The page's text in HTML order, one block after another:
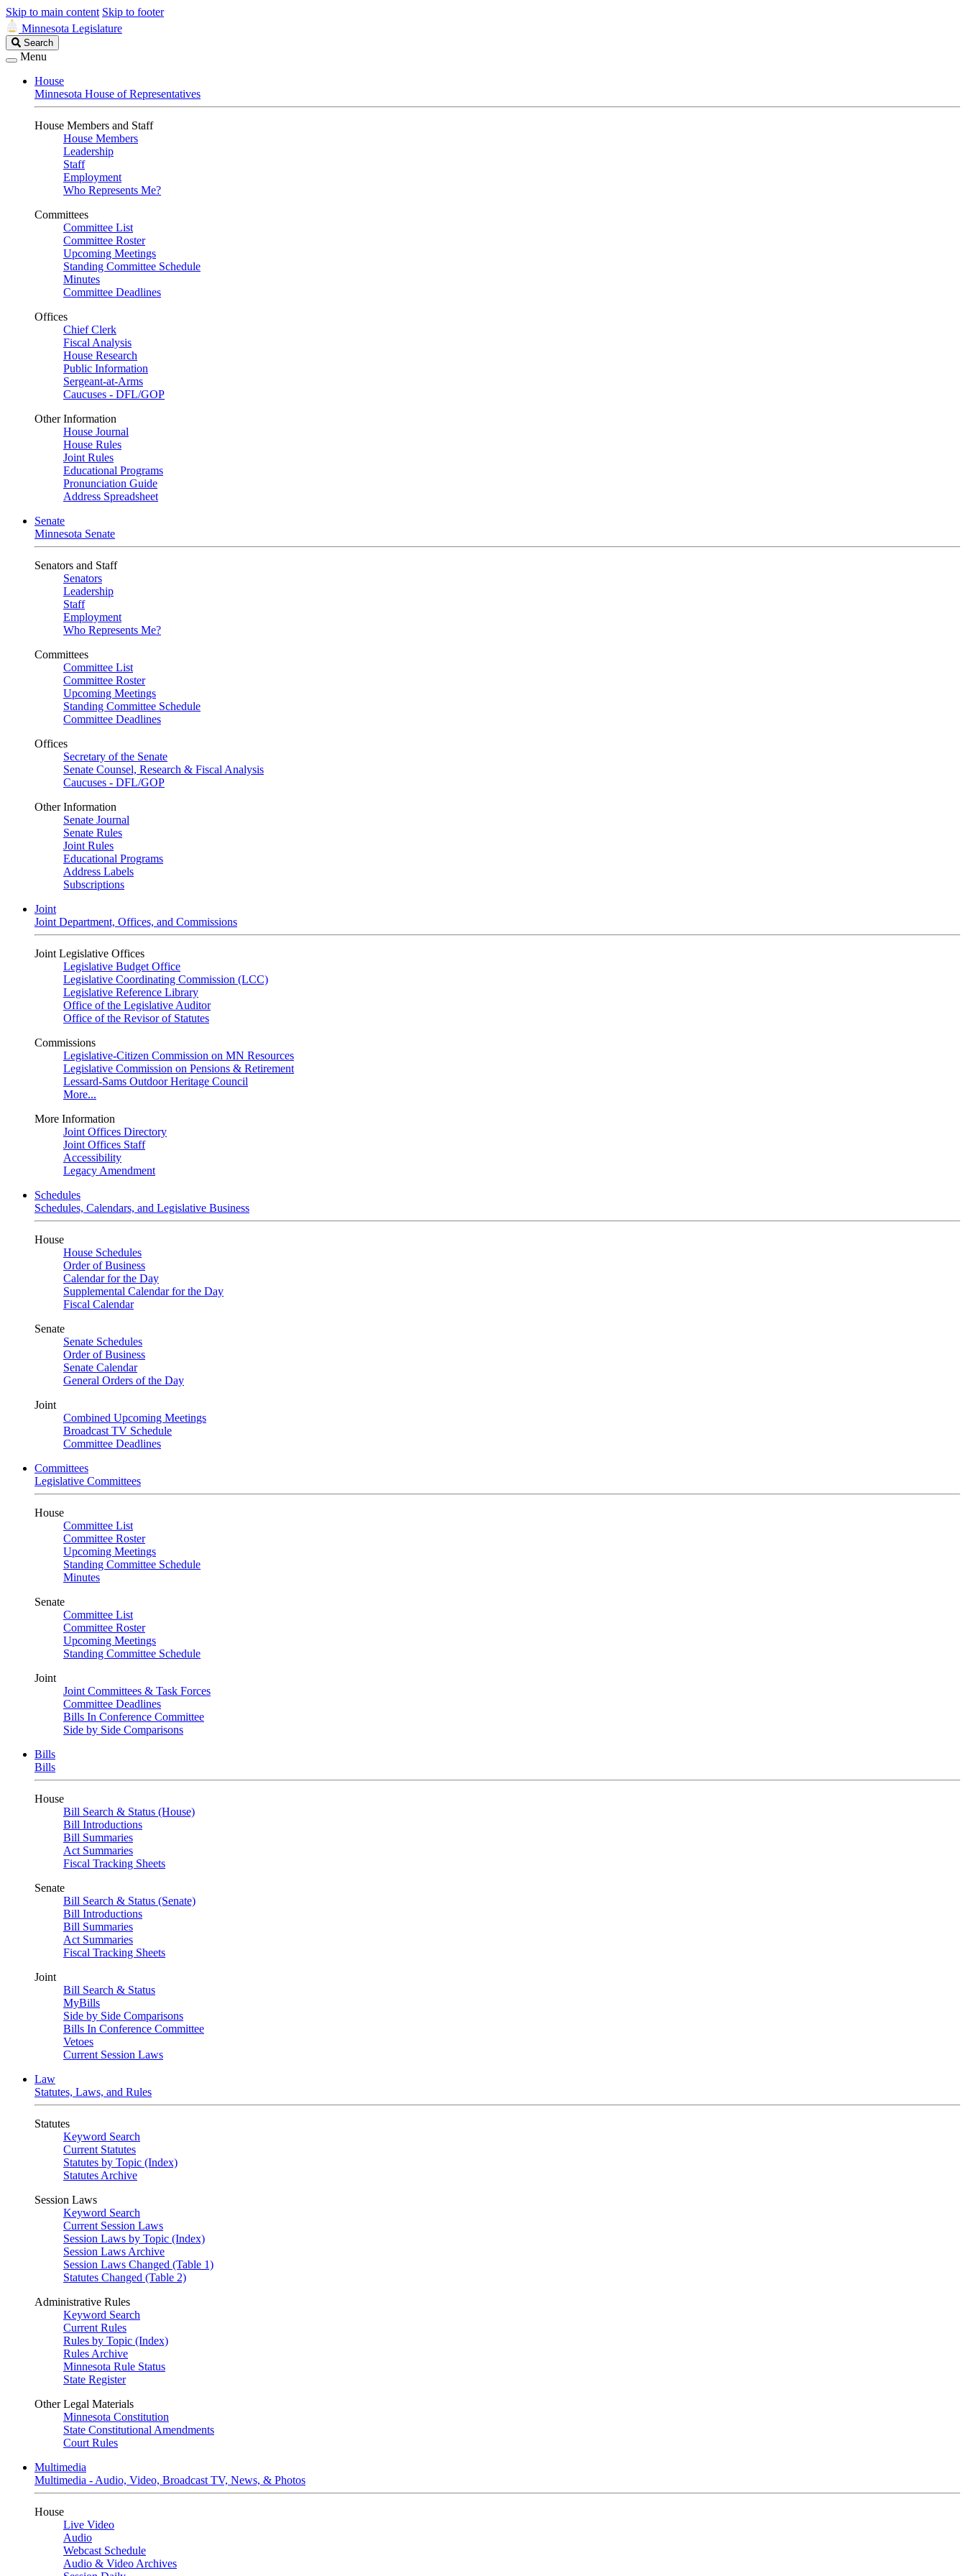
Skip to main content Skip to footer
Minnesota Legislature
Search
Legislature
Search
Menu
House
Minnesota House of Representatives
House Members and Staff
House Members
Leadership
Staff
Employment
Who Represents Me?
Committees
Committee List
Committee Roster
Upcoming Meetings
Standing Committee Schedule
Minutes
Committee Deadlines
Offices
Chief Clerk
Fiscal Analysis
House Research
Public Information
Sergeant-at-Arms
Caucuses - DFL/GOP
Other Information
House Journal
House Rules
Joint Rules
Educational Programs
Pronunciation Guide
Address Spreadsheet
Senate
Minnesota Senate
Senators and Staff
Senators
Leadership
Staff
Employment
Who Represents Me?
Committees
Committee List
Committee Roster
Upcoming Meetings
Standing Committee Schedule
Committee Deadlines
Offices
Secretary of the Senate
Senate Counsel, Research & Fiscal Analysis
Caucuses - DFL/GOP
Other Information
Senate Journal
Senate Rules
Joint Rules
Educational Programs
Address Labels
Subscriptions
Joint
Joint Department, Offices, and Commissions
Joint Legislative Offices
Legislative Budget Office
Legislative Coordinating Commission (LCC)
Legislative Reference Library
Office of the Legislative Auditor
Office of the Revisor of Statutes
Commissions
Legislative-Citizen Commission on MN Resources
Legislative Commission on Pensions & Retirement
Lessard-Sams Outdoor Heritage Council
More...
More Information
Joint Offices Directory
Joint Offices Staff
Accessibility
Legacy Amendment
Schedules
Schedules, Calendars, and Legislative Business
House
House Schedules
Order of Business
Calendar for the Day
Supplemental Calendar for the Day
Fiscal Calendar
Senate
Senate Schedules
Order of Business
Senate Calendar
General Orders of the Day
Joint
Combined Upcoming Meetings
Broadcast TV Schedule
Committee Deadlines
Committees
Legislative Committees
House
Committee List
Committee Roster
Upcoming Meetings
Standing Committee Schedule
Minutes
Senate
Committee List
Committee Roster
Upcoming Meetings
Standing Committee Schedule
Joint
Joint Committees & Task Forces
Committee Deadlines
Bills In Conference Committee
Side by Side Comparisons
Bills
Bills
House
Bill Search & Status (House)
Bill Introductions
Bill Summaries
Act Summaries
Fiscal Tracking Sheets
Senate
Bill Search & Status (Senate)
Bill Introductions
Bill Summaries
Act Summaries
Fiscal Tracking Sheets
Joint
Bill Search & Status
MyBills
Side by Side Comparisons
Bills In Conference Committee
Vetoes
Current Session Laws
Law
Statutes, Laws, and Rules
Statutes
Keyword Search
Current Statutes
Statutes by Topic (Index)
Statutes Archive
Session Laws
Keyword Search
Current Session Laws
Session Laws by Topic (Index)
Session Laws Archive
Session Laws Changed (Table 1)
Statutes Changed (Table 2)
Administrative Rules
Keyword Search
Current Rules
Rules by Topic (Index)
Rules Archive
Minnesota Rule Status
State Register
Other Legal Materials
Minnesota Constitution
State Constitutional Amendments
Court Rules
Multimedia
Multimedia - Audio, Video, Broadcast TV, News, & Photos
House
Live Video
Audio
Webcast Schedule
Audio & Video Archives